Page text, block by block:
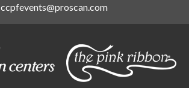
ccpfevents@proscan.com